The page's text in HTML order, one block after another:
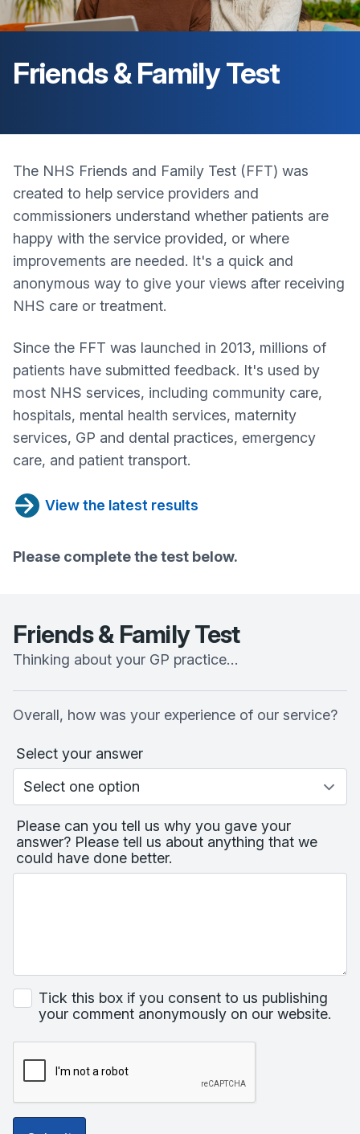
Friends & Family Test
The NHS Friends and Family Test (FFT) was
created to help service providers and
commissioners understand whether patients are
happy with the service provided, or where
improvements are needed. It's a quick and
anonymous way to give your views after receiving
NHS care or treatment.
Since the FFT was launched in 2013, millions of
patients have submitted feedback. It's used by
most NHS services, including community care,
hospitals, mental health services, maternity
services, GP and dental practices, emergency
care, and patient transport.
View the latest results
Please complete the test below.
Friends & Family Test
Thinking about your GP practice…
Overall, how was your experience of our service?
Select your answer
Please can you tell us why you gave your
answer? Please tell us about anything that we
could have done better.
Tick this box if you consent to us publishing
your comment anonymously on our website.